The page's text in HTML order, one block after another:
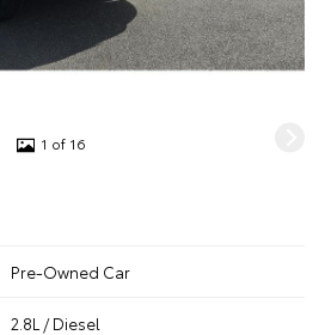
1 of 16
Pre-Owned Car
2.8L / Diesel